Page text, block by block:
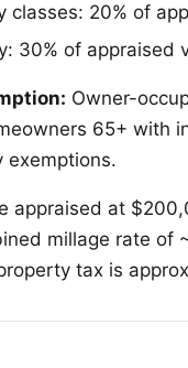
classes: 20% of
30% of appraised
Owner-
65+ with
exemptions.
appraised at
millage rate of
tax is